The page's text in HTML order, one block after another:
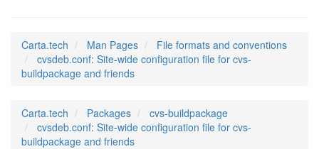
Carta.tech Man Pages
File formats and conventions
cvsdeb.conf: Site-wide configuration file for cvs-
buildpackage and friends
Carta.tech Packages
cvs-buildpackage
cvsdeb.conf: Site-wide configuration file for cvs-
buildpackage and friends